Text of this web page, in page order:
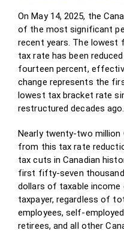
On May 14, 2025, the
of the most significant
recent years. The lowest
tax rate has been
fourteen percent,
change represents the
lowest tax bracket rate
restructured decades ago.
Nearly twenty-two million
from this tax rate
tax cuts in Canadian
first fifty-seven
dollars of taxable income
taxpayer, regardless of
employees, self-
retirees, and all other